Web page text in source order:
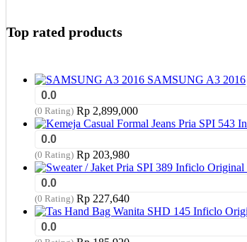
Top rated products
SAMSUNG A3 2016
0.0
(0 Rating) Rp 2,899,000
0.0
(0 Rating) Rp 203,980
0.0
(0 Rating) Rp 227,640
0.0